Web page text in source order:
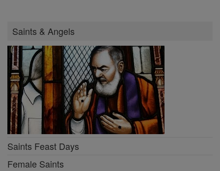
Saints & Angels
Saints Feast Days
Female Saints